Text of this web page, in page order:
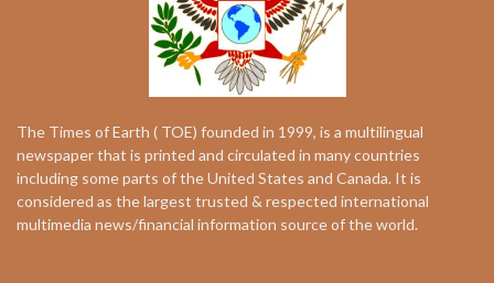
The Times of Earth ( TOE) founded in 1999, is a multilingual
newspaper that is printed and circulated in many countries
including some parts of the United States and Canada. It is
considered as the largest trusted & respected international
multimedia news/financial information source of the world.